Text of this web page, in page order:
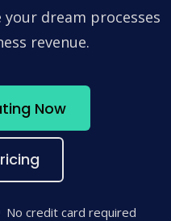
dream processes
revenue.
Now
No credit card required